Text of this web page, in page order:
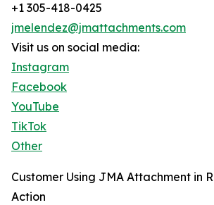
+1 305-418-0425
jmelendez@jmattachments.com
Visit us on social media:
Instagram
Facebook
YouTube
TikTok
Other
Customer Using JMA Attachment in
Action